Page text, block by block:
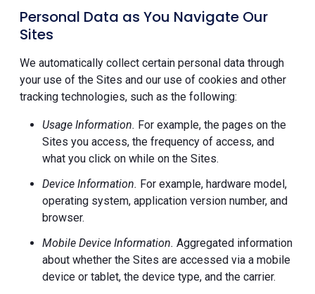
Personal Data as You Navigate Our
Sites
We automatically collect certain personal data through
your use of the Sites and our use of cookies and other
tracking technologies, such as the following:
Usage Information. For example, the pages on the
Sites you access, the frequency of access, and
what you click on while on the Sites.
Device Information. For example, hardware model,
operating system, application version number, and
browser.
Mobile Device Information. Aggregated information
about whether the Sites are accessed via a mobile
device or tablet, the device type, and the carrier.